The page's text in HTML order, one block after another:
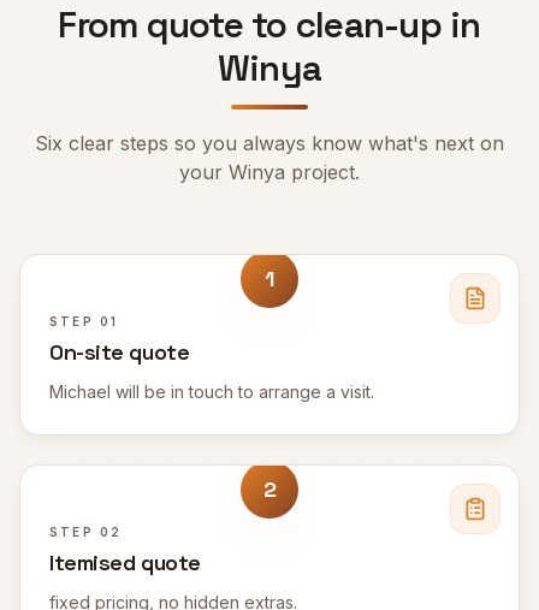
From quote to clean-up in
Winya
Six clear steps so you always know what's next on
your Winya project.
1
STEP 01
On-site quote
Michael will be in touch to arrange a visit.
2
STEP 02
Itemised quote
fixed pricing, no hidden extras.